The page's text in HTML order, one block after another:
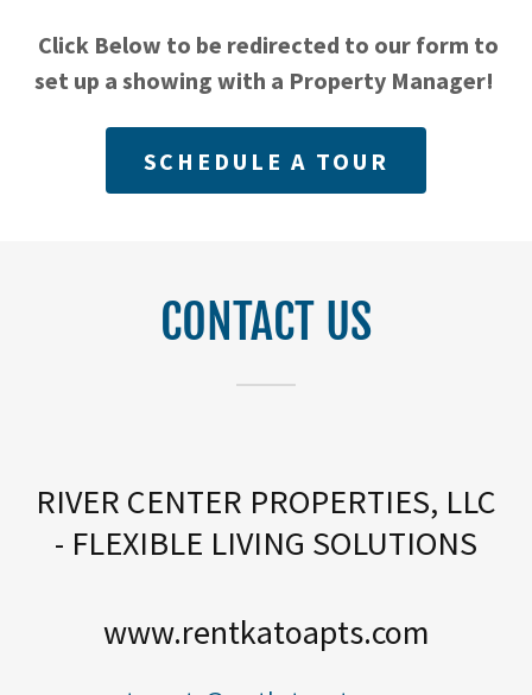
Click Below to be redirected to our form to
set up a showing with a Property Manager!
SCHEDULE A TOUR
CONTACT US
RIVER CENTER PROPERTIES, LLC
- FLEXIBLE LIVING SOLUTIONS
www.rentkatoapts.com